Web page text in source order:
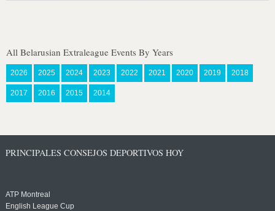
All Belarusian Extraleague Events By Years
2026 2025 2024 2023 2022 2021 2020 2019 2018
2017 2016 2015 2014
PRINCIPALES CONSEJOS DEPORTIVOS HOY
ATP Montreal
English League Cup